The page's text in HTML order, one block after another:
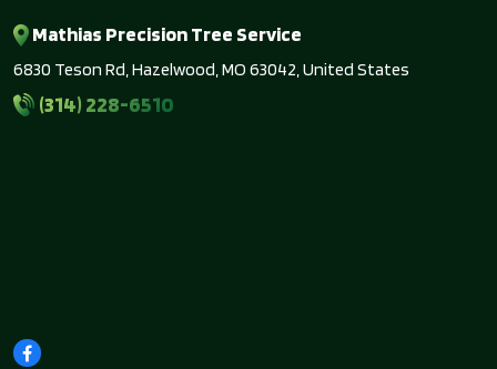
Mathias Precision Tree Service
6830 Teson Rd, Hazelwood, MO 63042, United States
(314) 228-6510